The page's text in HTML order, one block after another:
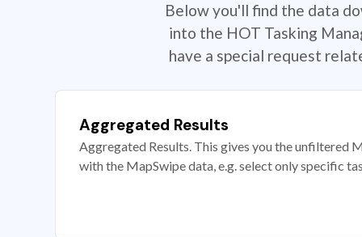
Below you'll find the data
into the HOT Tasking
have a special request
Aggregated Results
Aggregated Results. This gives you the unfiltered
with the MapSwipe data, e.g. select only specific